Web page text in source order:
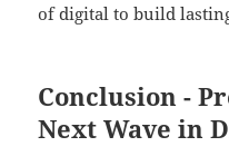
of digital to build
Conclusion -
Next Wave in